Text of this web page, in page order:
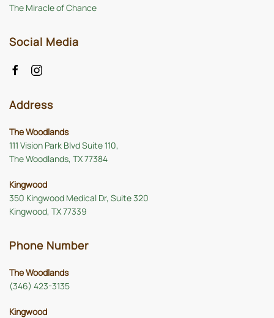
The Miracle of Chance
Social Media
Address
The Woodlands
111 Vision Park Blvd Suite 110,
The Woodlands, TX 77384
Kingwood
350 Kingwood Medical Dr, Suite 320
Kingwood, TX 77339
Phone Number
The Woodlands
(346) 423-3135
Kingwood